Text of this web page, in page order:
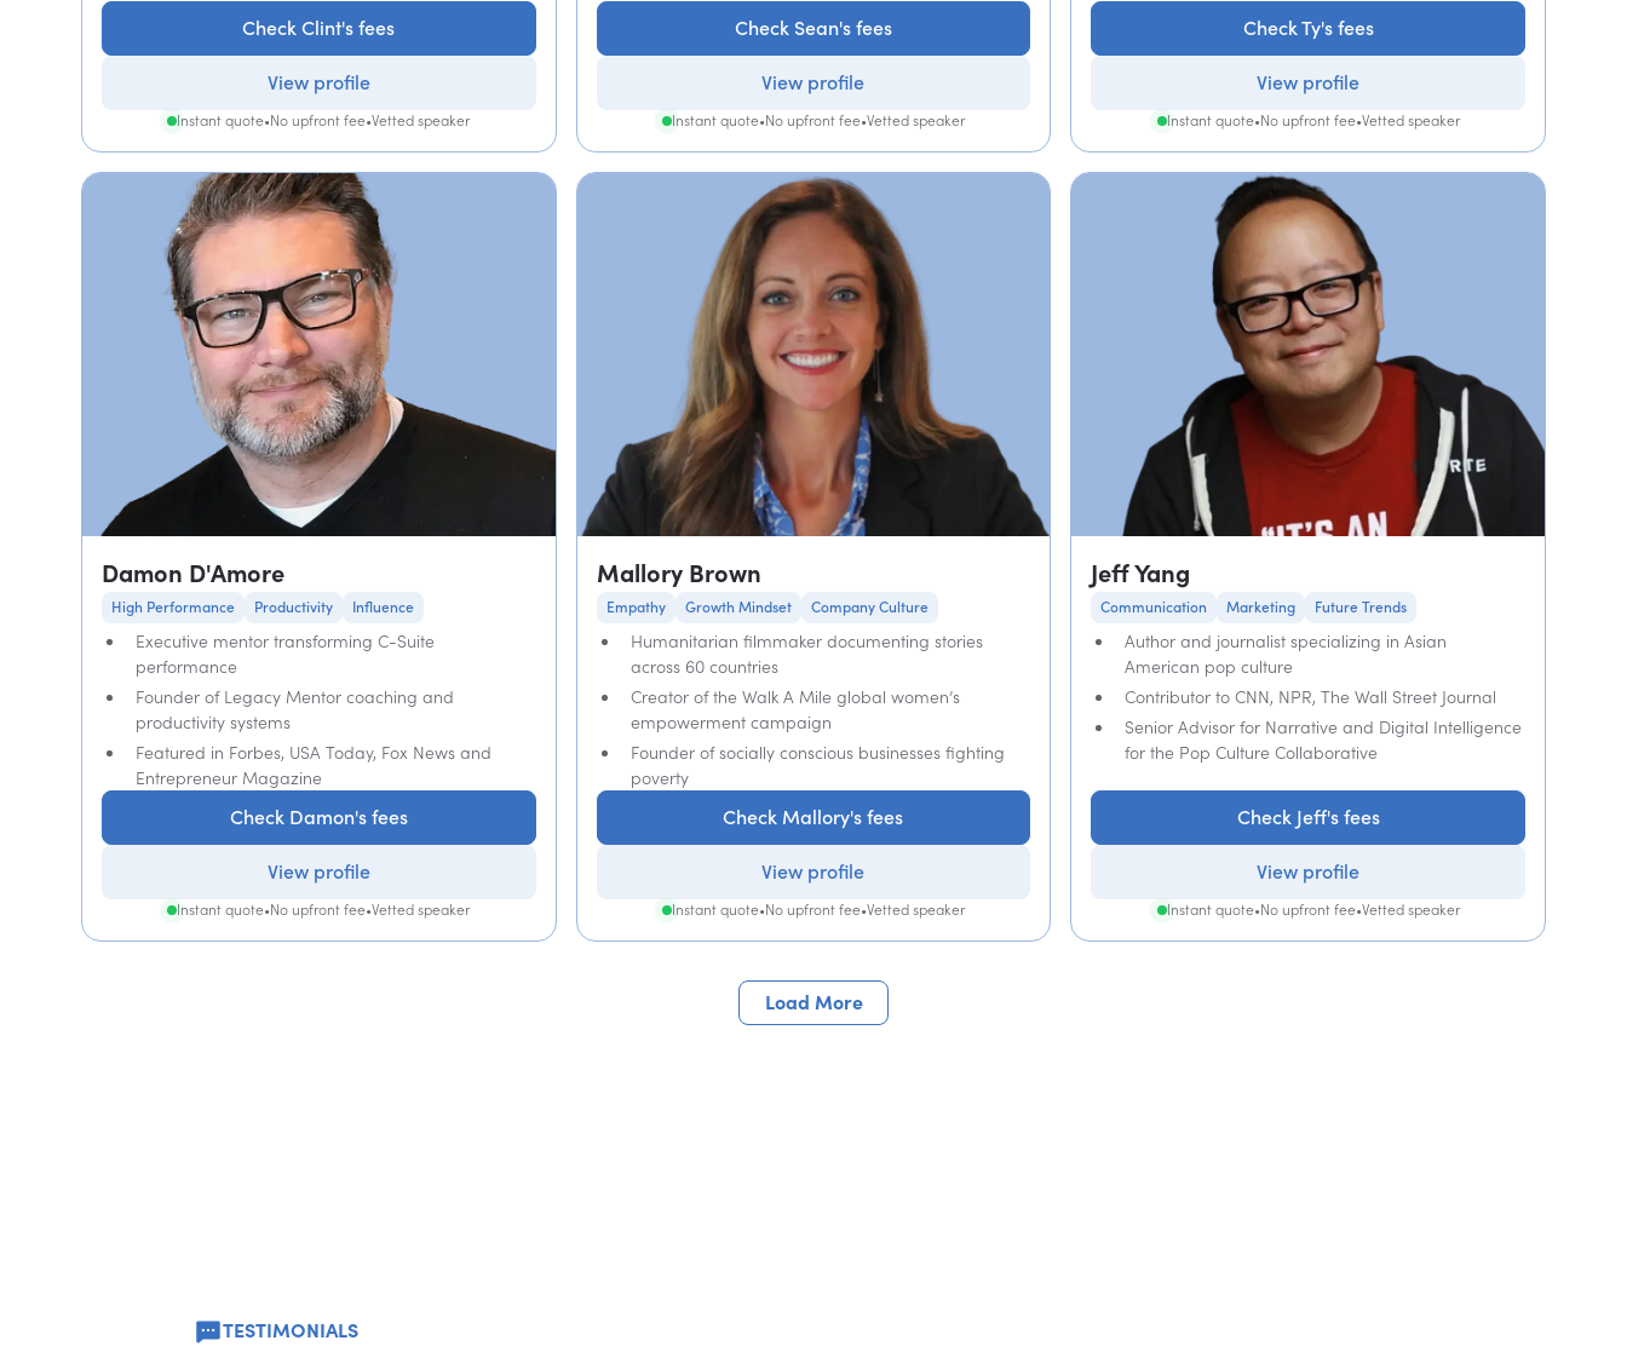
Check Clint's fees
View profile
Instant quote•No upfront fee•Vetted speaker
Check Sean's fees
View profile
Instant quote•No upfront fee•Vetted speaker
Check Ty's fees
View profile
Instant quote•No upfront fee•Vetted speaker
Damon D'Amore
High Performance Productivity Influence
Executive mentor transforming C-Suite
performance
Founder of Legacy Mentor coaching and
productivity systems
Featured in Forbes, USA Today, Fox News and
Entrepreneur Magazine
Check Damon's fees
View profile
Instant quote•No upfront fee•Vetted speaker
Mallory Brown
Empathy Growth Mindset Company Culture
Humanitarian filmmaker documenting stories
across 60 countries
Creator of the Walk A Mile global women’s
empowerment campaign
Founder of socially conscious businesses fighting
poverty
Check Mallory's fees
View profile
Instant quote•No upfront fee•Vetted speaker
Jeff Yang
Communication Marketing Future Trends
Author and journalist specializing in Asian
American pop culture
Contributor to CNN, NPR, The Wall Street Journal
Senior Advisor for Narrative and Digital Intelligence
for the Pop Culture Collaborative
Check Jeff's fees
View profile
Instant quote•No upfront fee•Vetted speaker
Load More
TESTIMONIALS